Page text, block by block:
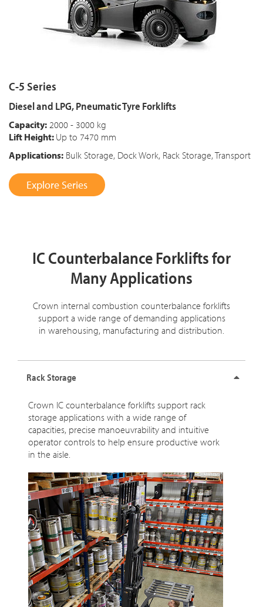
C-5 Series
Diesel and LPG, Pneumatic Tyre Forklifts
Capacity: 2000 - 3000 kg
Lift Height: Up to 7470 mm
Applications: Bulk Storage, Dock Work, Rack Storage, Transport
Explore Series
IC Counterbalance Forklifts for
Many Applications
Crown internal combustion counterbalance forklifts
support a wide range of demanding applications
in warehousing, manufacturing and distribution.
Rack Storage
Crown IC counterbalance forklifts support rack
storage applications with a wide range of
capacities, precise manoeuvrability and intuitive
operator controls to help ensure productive work
in the aisle.